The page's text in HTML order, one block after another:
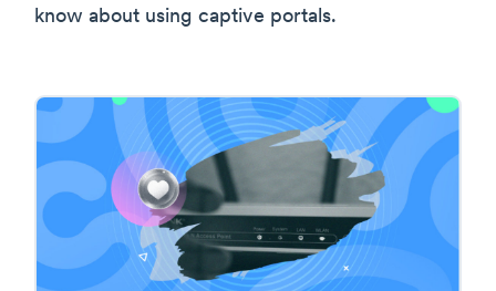
know about using captive portals.